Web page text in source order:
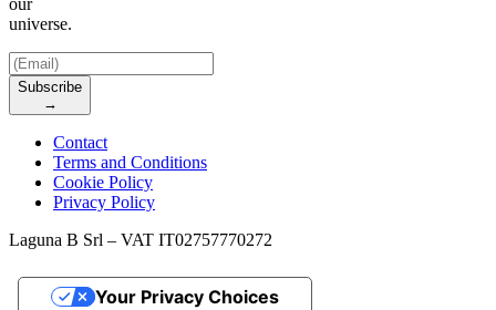
our
universe.
Subscribe
→
Contact
Terms and Conditions
Cookie Policy
Privacy Policy
Laguna B Srl – VAT IT02757770272
Your Privacy Choices